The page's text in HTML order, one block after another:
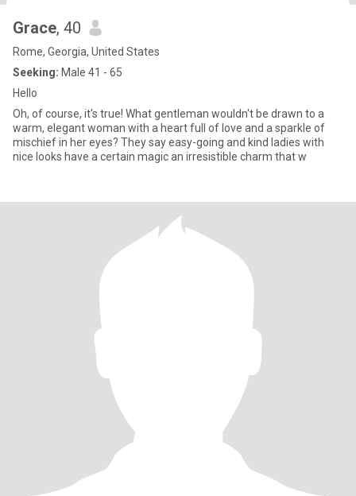
Grace, 40
Rome, Georgia, United States
Seeking: Male 41 - 65
Hello
Oh, of course, it's true! What gentleman wouldn't be drawn to a
warm, elegant woman with a heart full of love and a sparkle of
mischief in her eyes? They say easy-going and kind ladies with
nice looks have a certain magic an irresistible charm that w